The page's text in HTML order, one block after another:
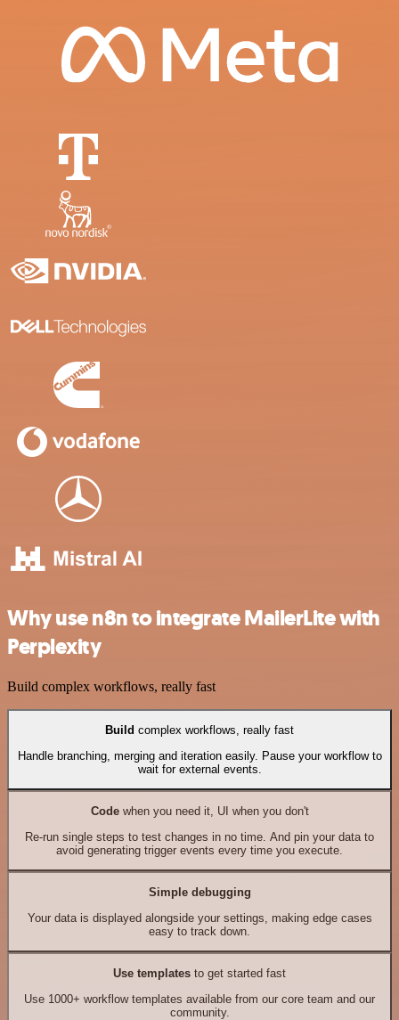
Why use n8n to integrate MailerLite with
Perplexity
Build complex workflows, really fast
Build complex workflows, really fast
Handle branching, merging and iteration easily. Pause your workflow to
wait for external events.
Codewhen you need it, UI when you don't
Re-run single steps to test changes in no time. And pin your data to
avoid generating trigger events every time you execute.
Simple debugging
Your data is displayed alongside your settings, making edge cases
easy to track down.
Use templates to get started fast
Use 1000+ workflow templates available from our core team and our
community.